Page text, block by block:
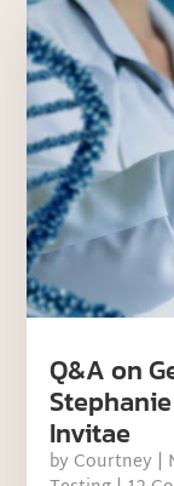
Q&A on
Stephanie
Invitae
by Courtney |